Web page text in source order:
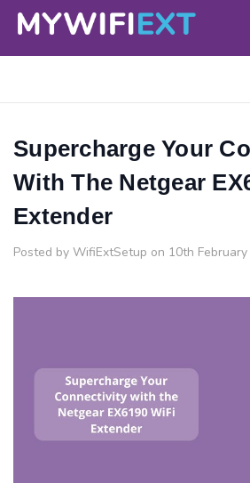
Supercharge Your
With The Netgear
Extender
Posted by WifiExtSetup on 10th